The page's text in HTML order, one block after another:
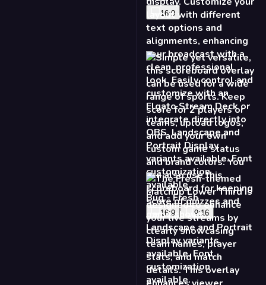
16:9
Bug - Fresh
16:9 9:16